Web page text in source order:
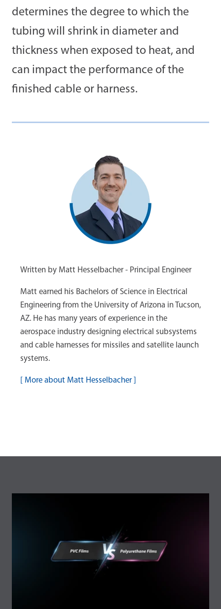
determines the degree to which the
tubing will shrink in diameter and
thickness when exposed to heat, and
can impact the performance of the
finished cable or harness.
Written by Matt Hesselbacher - Principal Engineer
Matt earned his Bachelors of Science in Electrical
Engineering from the University of Arizona in Tucson,
AZ. He has many years of experience in the
aerospace industry designing electrical subsystems
and cable harnesses for missiles and satellite launch
systems.
More about Matt Hesselbacher